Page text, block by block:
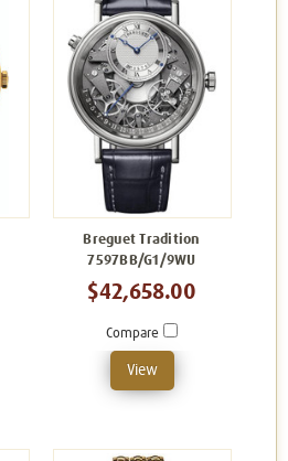
Breguet Tradition
7597BB/G1/9WU
$42,658.00
Compare
View